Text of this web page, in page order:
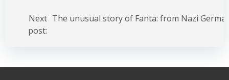
Post
navigation
Next
post: